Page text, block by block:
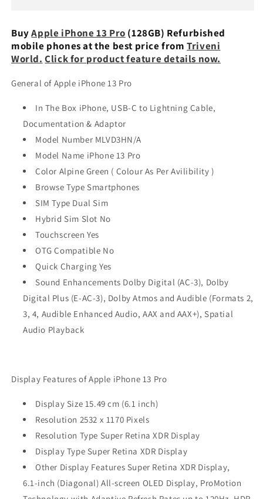
Refurbished
Refurbished
BuyApple iPhone 13 Pro (128GB) Refurbished
mobile phones at the best price fromTriveni
World. Click for product feature details now.
General of Apple iPhone 13 Pro
In The Box iPhone, USB-C to Lightning Cable,
Documentation & Adaptor
Model Number MLVD3HN/A
Model Name iPhone 13 Pro
Color Alpine Green ( Colour As Per Avilibility )
Browse Type Smartphones
SIM Type Dual Sim
Hybrid Sim Slot No
Touchscreen Yes
OTG Compatible No
Quick Charging Yes
Sound Enhancements Dolby Digital (AC-3), Dolby
Digital Plus (E‑AC-3), Dolby Atmos and Audible (Formats 2,
3, 4, Audible Enhanced Audio, AAX and AAX+), Spatial
Audio Playback
Display Features of Apple iPhone 13 Pro
Display Size 15.49 cm (6.1 inch)
Resolution 2532 x 1170 Pixels
Resolution Type Super Retina XDR Display
Display Type Super Retina XDR Display
Other Display Features Super Retina XDR Display,
6.1‑inch (Diagonal) All‑screen OLED Display, ProMotion